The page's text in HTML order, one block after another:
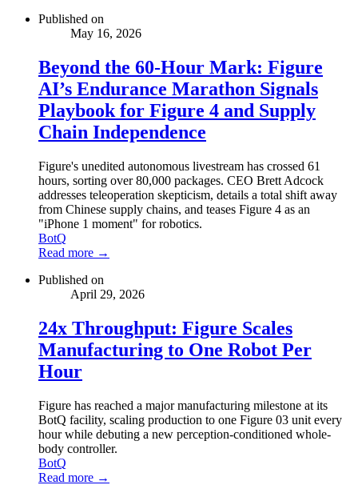
Published on
May 16, 2026
Beyond the 60-Hour Mark: Figure
AI’s Endurance Marathon Signals
Playbook for Figure 4 and Supply
Chain Independence
Figure's unedited autonomous livestream has crossed 61
hours, sorting over 80,000 packages. CEO Brett Adcock
addresses teleoperation skepticism, details a total shift away
from Chinese supply chains, and teases Figure 4 as an
"iPhone 1 moment" for robotics.
BotQ
Read more →
Published on
April 29, 2026
24x Throughput: Figure Scales
Manufacturing to One Robot Per
Hour
Figure has reached a major manufacturing milestone at its
BotQ facility, scaling production to one Figure 03 unit every
hour while debuting a new perception-conditioned whole-
body controller.
BotQ
Read more →